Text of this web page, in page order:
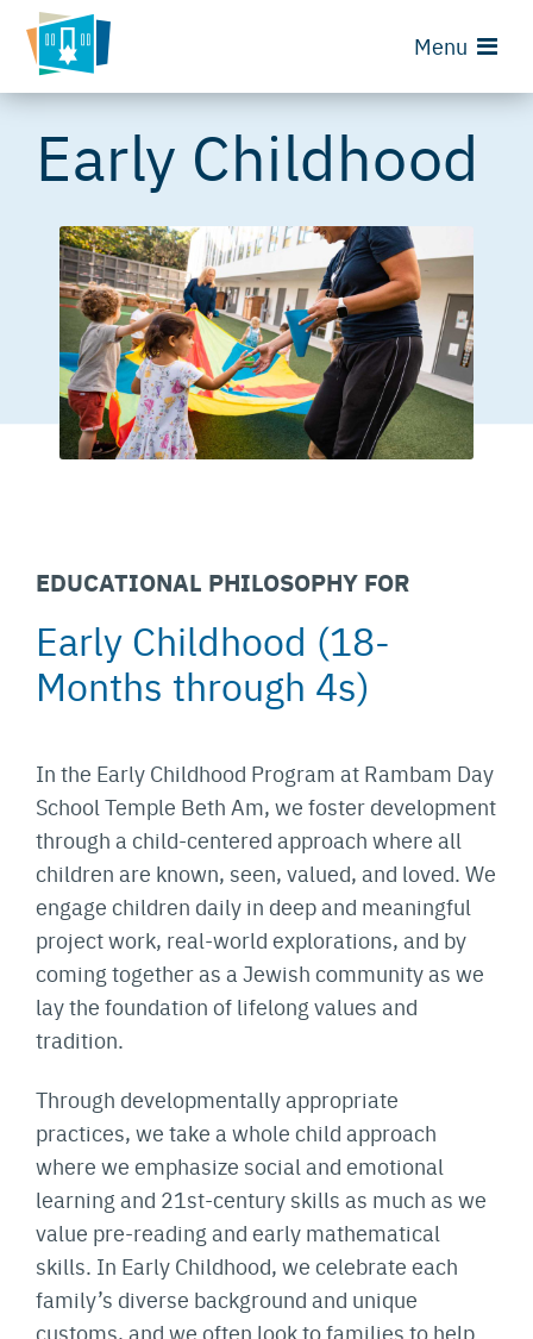
Menu
Early Childhood
EDUCATIONAL PHILOSOPHY FOR
Early Childhood (18-
Months through 4s)
In the Early Childhood Program at Rambam Day
School Temple Beth Am, we foster development
through a child-centered approach where all
children are known, seen, valued, and loved. We
engage children daily in deep and meaningful
project work, real-world explorations, and by
coming together as a Jewish community as we
lay the foundation of lifelong values and
tradition.
Through developmentally appropriate
practices, we take a whole child approach
where we emphasize social and emotional
learning and 21st-century skills as much as we
value pre-reading and early mathematical
skills. In Early Childhood, we celebrate each
family’s diverse background and unique
customs, and we often look to families to help